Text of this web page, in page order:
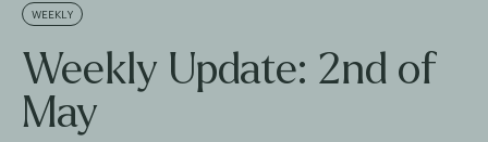
WEEKLY
Weekly Update: 2nd of
May